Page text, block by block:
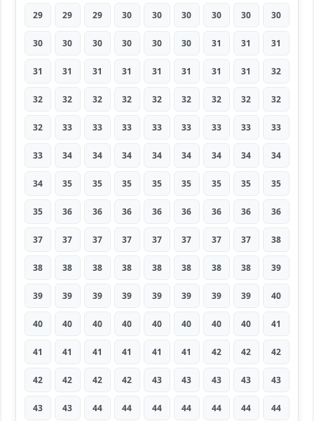
29 29 29 30 30 30 30 30 30
30 30 30 30 30 30 31 31 31
31 31 31 31 31 31 31 31 32
32 32 32 32 32 32 32 32 32
32 33 33 33 33 33 33 33 33
33 34 34 34 34 34 34 34 34
34 35 35 35 35 35 35 35 35
35 36 36 36 36 36 36 36 36
37 37 37 37 37 37 37 37 38
38 38 38 38 38 38 38 38 39
39 39 39 39 39 39 39 39 40
40 40 40 40 40 40 40 40 41
41 41 41 41 41 41 42 42 42
42 42 42 42 43 43 43 43 43
43 43 44 44 44 44 44 44 44